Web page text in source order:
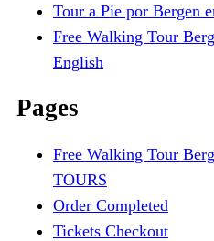
Tour a Pie por Bergen
Free Walking Tour
English
Pages
Free Walking Tour
TOURS
Order Completed
Tickets Checkout